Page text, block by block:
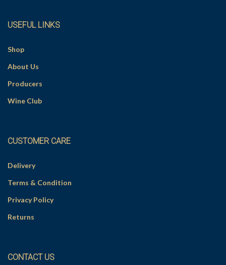
USEFUL LINKS
Shop
About Us
Producers
Wine Club
CUSTOMER CARE
Delivery
Terms & Condition
Privacy Policy
Returns
CONTACT US